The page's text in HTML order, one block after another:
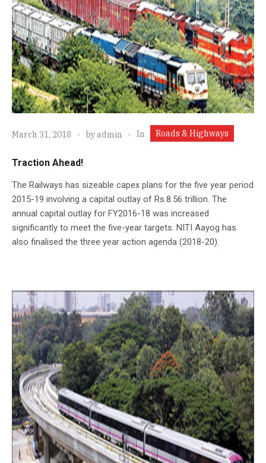
March 31, 2018 byadmin In Roads & Highways
Traction Ahead!
The Railways has sizeable capex plans for the five year period
2015-19 involving a capital outlay of Rs.8.56 trillion. The
annual capital outlay for FY2016-18 was increased
significantly to meet the five-year targets. NITI Aayog has
also finalised the three year action agenda (2018-20).